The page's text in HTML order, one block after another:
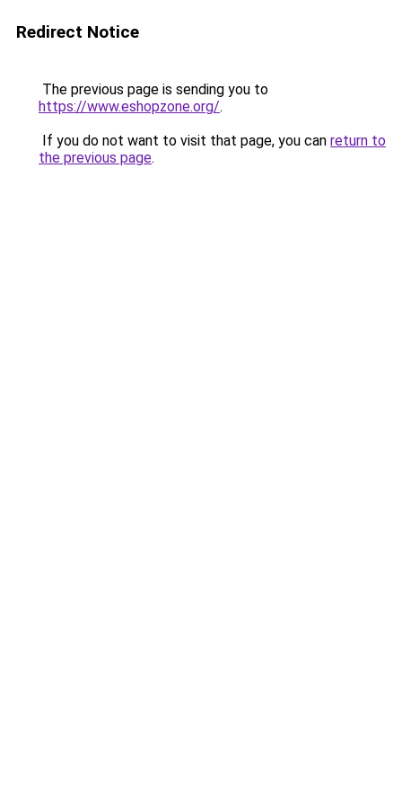
Redirect Notice
The previous page is sending you to
https://www.eshopzone.org/.
If you do not want to visit that page, you can return to
the previous page.